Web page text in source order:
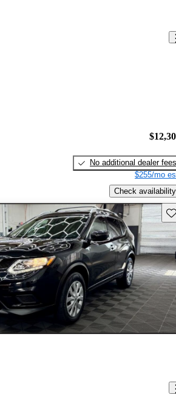
No additional dealer fees
$255/mo
Check availability